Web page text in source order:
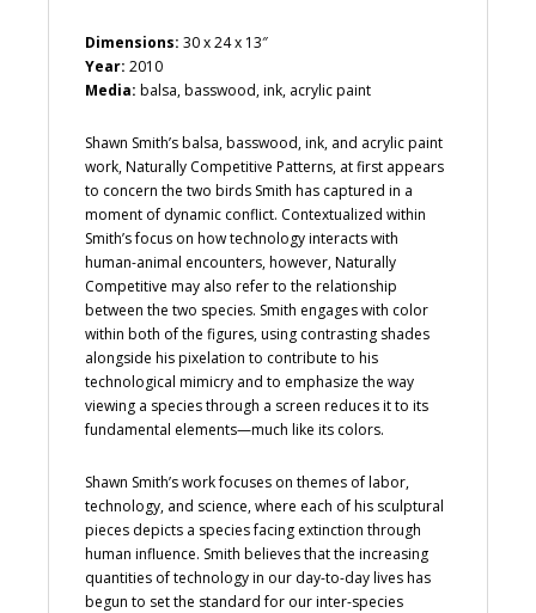
Dimensions: 30 x 24 x 13″
Year: 2010
Media: balsa, basswood, ink, acrylic paint
Shawn Smith’s balsa, basswood, ink, and acrylic paint
work, Naturally Competitive Patterns, at first appears
to concern the two birds Smith has captured in a
moment of dynamic conflict. Contextualized within
Smith’s focus on how technology interacts with
human-animal encounters, however, Naturally
Competitive may also refer to the relationship
between the two species. Smith engages with color
within both of the figures, using contrasting shades
alongside his pixelation to contribute to his
technological mimicry and to emphasize the way
viewing a species through a screen reduces it to its
fundamental elements—much like its colors.
Shawn Smith’s work focuses on themes of labor,
technology, and science, where each of his sculptural
pieces depicts a species facing extinction through
human influence. Smith believes that the increasing
quantities of technology in our day-to-day lives has
begun to set the standard for our inter-species